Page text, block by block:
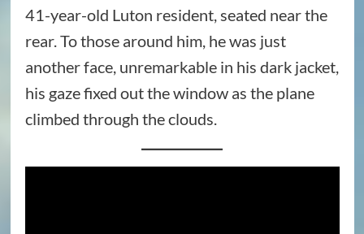
41-year-old Luton resident, seated near the
rear. To those around him, he was just
another face, unremarkable in his dark jacket,
his gaze fixed out the window as the plane
climbed through the clouds.